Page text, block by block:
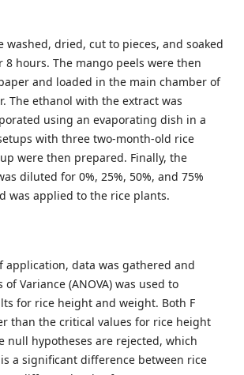
washed, dried, cut to pieces, and soaked
8 hours. The mango peels were then
and loaded in the main chamber of
The ethanol with the extract was
using an evaporating dish in a
with three two-month-old rice
were then prepared. Finally, the
diluted for 0%, 25%, 50%, and 75%
was applied to the rice plants.
application, data was gathered and
Variance (ANOVA) was used to
for rice height and weight. Both F
than the critical values for rice height
null hypotheses are rejected, which
a significant difference between rice